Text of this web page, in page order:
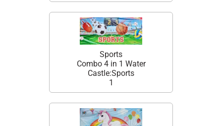
Sports
Combo 4 in 1 Water
Castle:Sports
1